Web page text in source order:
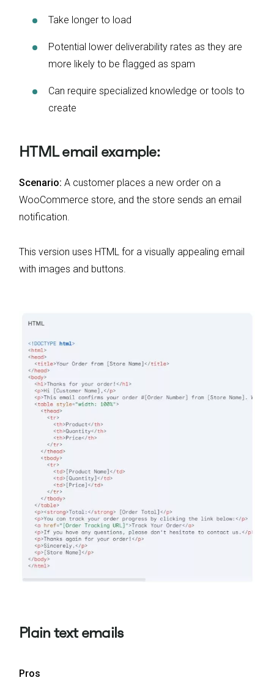
Take longer to load
Potential lower deliverability rates as they are
more likely to be flagged as spam
Can require specialized knowledge or tools to
create
HTML email example:
Scenario: A customer places a new order on a
WooCommerce store, and the store sends an email
notification.
This version uses HTML for a visually appealing email
with images and buttons.
Plain text emails
Pros